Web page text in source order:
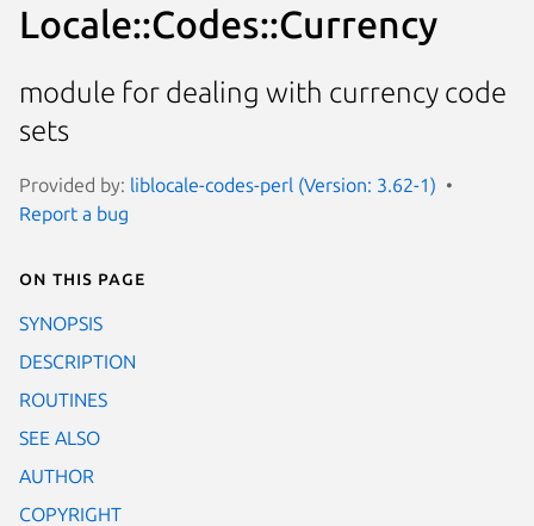
Locale::Codes::Currency
module for dealing with currency code
sets
Provided by: liblocale-codes-perl (Version: 3.62-1)
Report a bug
On this page
SYNOPSIS
DESCRIPTION
ROUTINES
SEE ALSO
AUTHOR
COPYRIGHT